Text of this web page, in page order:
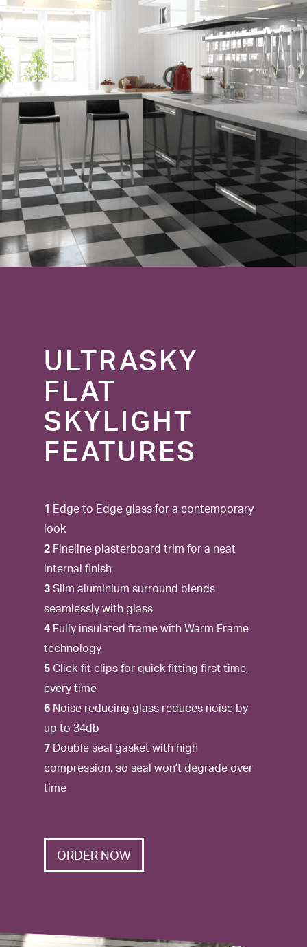
ULTRASKY
FLAT
SKYLIGHT
FEATURES
1 Edge to Edge glass for a contemporary
look
2 Fineline plasterboard trim for a neat
internal finish
3 Slim aluminium surround blends
seamlessly with glass
4 Fully insulated frame with Warm Frame
technology
5 Click-fit clips for quick fitting first time,
every time
6 Noise reducing glass reduces noise by
up to 34db
7 Double seal gasket with high
compression, so seal won't degrade over
time
ORDER NOW